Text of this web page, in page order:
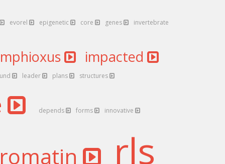
evorel epigenetic core genes invertebrate
impacted
leader plans structures
depends forms innovative
rls